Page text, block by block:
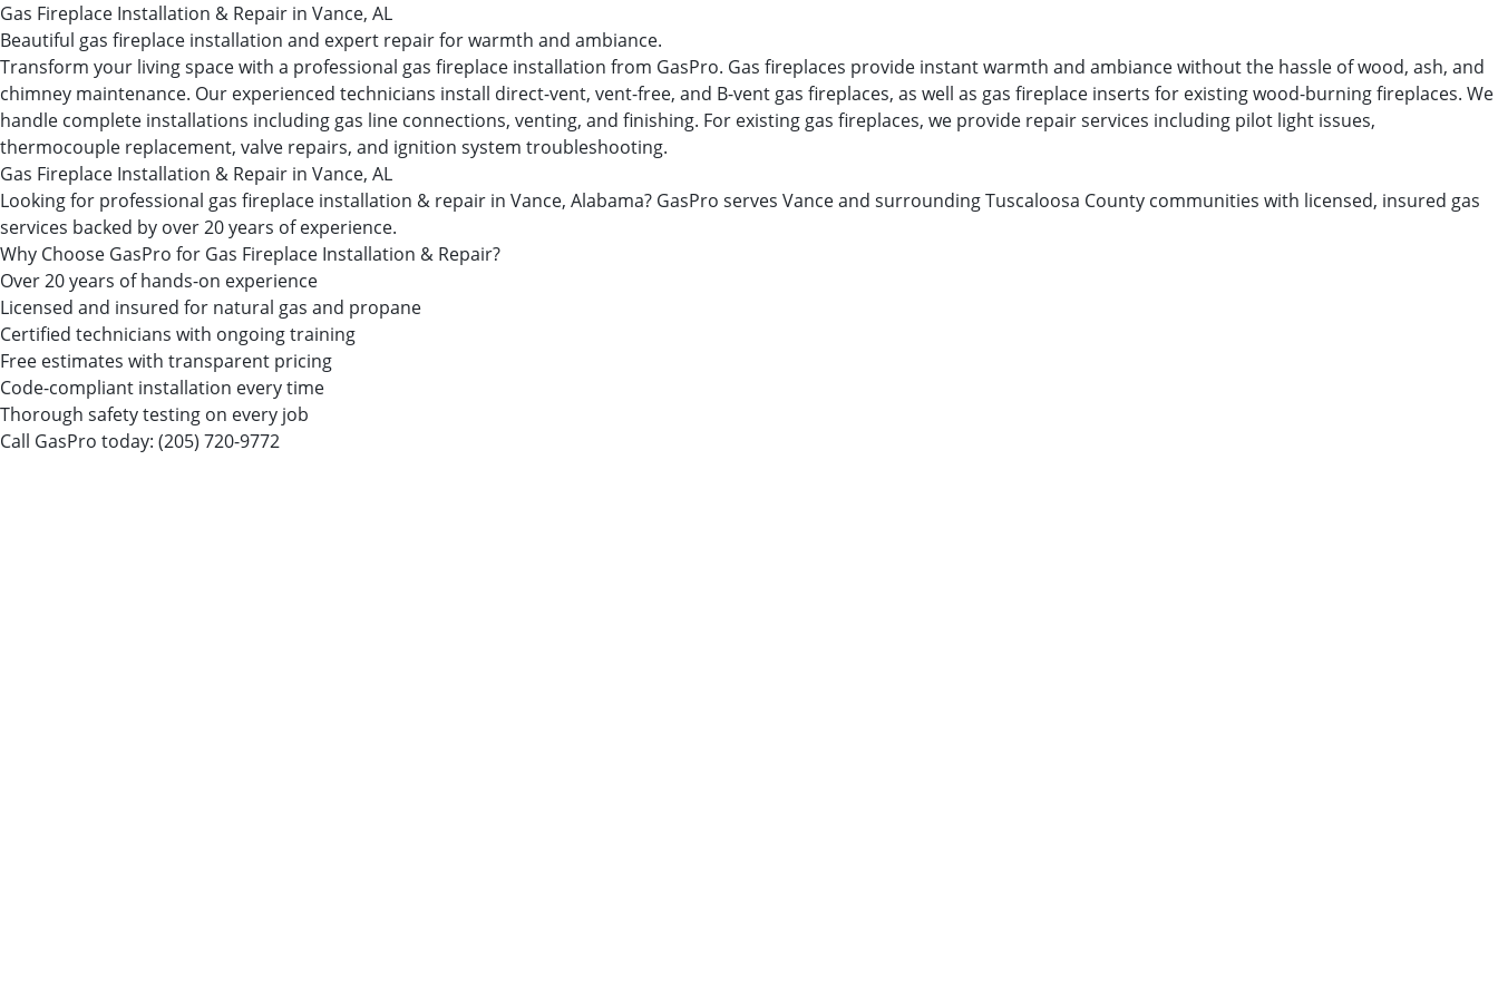
Gas Fireplace Installation & Repair in Vance, AL
Beautiful gas fireplace installation and expert repair for warmth and ambiance.
Transform your living space with a professional gas fireplace installation from GasPro. Gas fireplaces provide instant warmth and ambiance without the hassle of wood, ash, and
chimney maintenance. Our experienced technicians install direct-vent, vent-free, and B-vent gas fireplaces, as well as gas fireplace inserts for existing wood-burning fireplaces. We
handle complete installations including gas line connections, venting, and finishing. For existing gas fireplaces, we provide repair services including pilot light issues,
thermocouple replacement, valve repairs, and ignition system troubleshooting.
Gas Fireplace Installation & Repair in Vance, AL
Looking for professional gas fireplace installation & repair in Vance, Alabama? GasPro serves Vance and surrounding Tuscaloosa County communities with licensed, insured gas
services backed by over 20 years of experience.
Why Choose GasPro for Gas Fireplace Installation & Repair?
Over 20 years of hands-on experience
Licensed and insured for natural gas and propane
Certified technicians with ongoing training
Free estimates with transparent pricing
Code-compliant installation every time
Thorough safety testing on every job
Call GasPro today: (205) 720-9772